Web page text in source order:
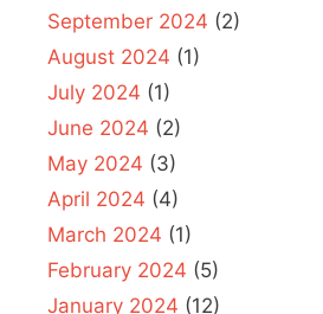
September 2024 (2)
August 2024 (1)
July 2024 (1)
June 2024 (2)
May 2024 (3)
April 2024 (4)
March 2024 (1)
February 2024 (5)
January 2024 (12)